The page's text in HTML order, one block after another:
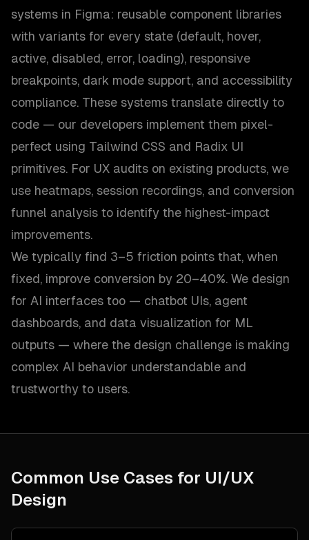
systems in Figma: reusable component libraries
with variants for every state (default, hover,
active, disabled, error, loading), responsive
breakpoints, dark mode support, and accessibility
compliance. These systems translate directly to
code — our developers implement them pixel-
perfect using Tailwind CSS and Radix UI
primitives. For UX audits on existing products, we
use heatmaps, session recordings, and conversion
funnel analysis to identify the highest-impact
improvements.
We typically find 3–5 friction points that, when
fixed, improve conversion by 20–40%. We design
for AI interfaces too — chatbot UIs, agent
dashboards, and data visualization for ML
outputs — where the design challenge is making
complex AI behavior understandable and
trustworthy to users.
Common Use Cases for UI/UX
Design